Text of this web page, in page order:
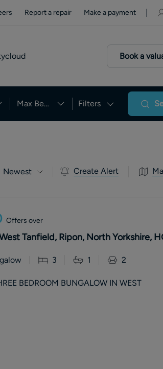
Report a repair Make a payment
Book a
Max Beds Filters
Newest Create Alert
Offers over
Tanfield, Ripon, North Yorkshire,
3 1 2
BEDROOM BUNGALOW IN WEST